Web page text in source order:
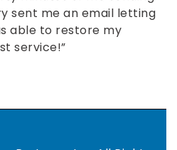
sent me an email letting
able to restore my
service!”